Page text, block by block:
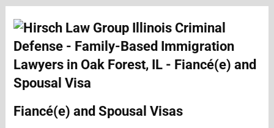
Fiancé(e) and Spousal Visas